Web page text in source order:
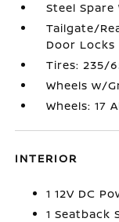
Steel Spare
Tailgate/
Door Locks
Tires: 235/
Wheels w/
Wheels: 17
INTERIOR
1 12V DC
1 Seatback